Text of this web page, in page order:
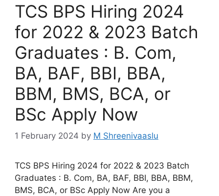
TCS BPS Hiring 2024
for 2022 & 2023 Batch
Graduates : B. Com,
BA, BAF, BBI, BBA,
BBM, BMS, BCA, or
BSc Apply Now
1 February 2024 by M Shreenivaaslu
TCS BPS Hiring 2024 for 2022 & 2023 Batch
Graduates : B. Com, BA, BAF, BBI, BBA, BBM,
BMS, BCA, or BSc Apply Now Are you a